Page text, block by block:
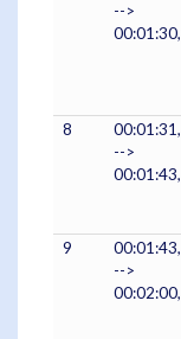
-->
8
-->
9
-->